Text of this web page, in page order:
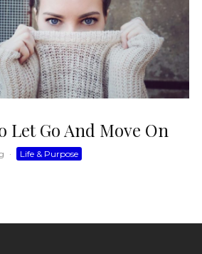
Let Go And Move On
· Life & Purpose